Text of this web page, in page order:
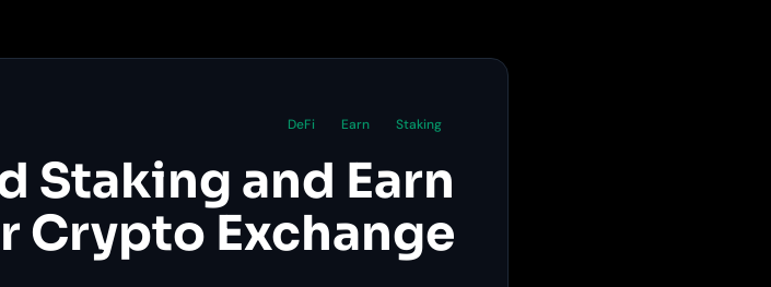
Staking
Earn
DeFi
Staking and Earn
Crypto Exchange